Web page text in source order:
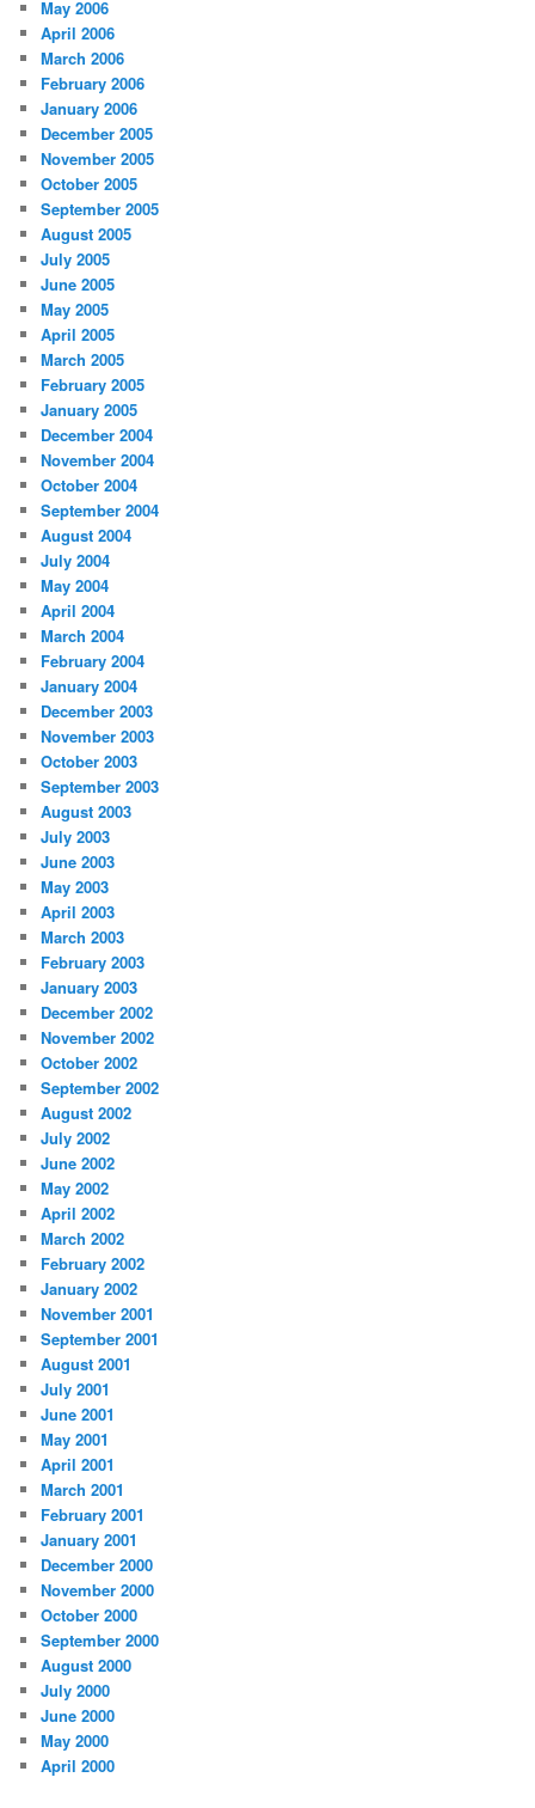
May 2006
April 2006
March 2006
February 2006
January 2006
December 2005
November 2005
October 2005
September 2005
August 2005
July 2005
June 2005
May 2005
April 2005
March 2005
February 2005
January 2005
December 2004
November 2004
October 2004
September 2004
August 2004
July 2004
May 2004
April 2004
March 2004
February 2004
January 2004
December 2003
November 2003
October 2003
September 2003
August 2003
July 2003
June 2003
May 2003
April 2003
March 2003
February 2003
January 2003
December 2002
November 2002
October 2002
September 2002
August 2002
July 2002
June 2002
May 2002
April 2002
March 2002
February 2002
January 2002
November 2001
September 2001
August 2001
July 2001
June 2001
May 2001
April 2001
March 2001
February 2001
January 2001
December 2000
November 2000
October 2000
September 2000
August 2000
July 2000
June 2000
May 2000
April 2000